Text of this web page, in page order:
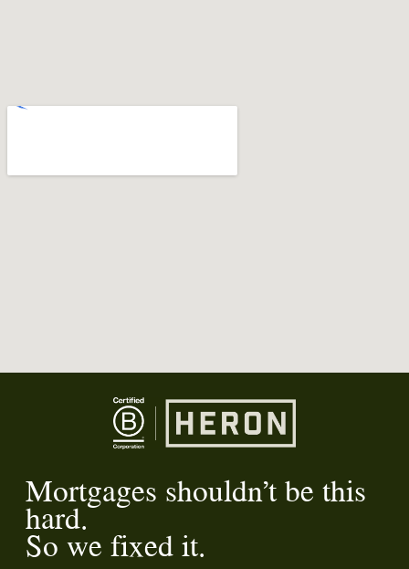
Mortgages shouldn’t be this
hard.
So we fixed it.